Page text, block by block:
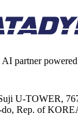
partner
U-TOWER,
Rep. of